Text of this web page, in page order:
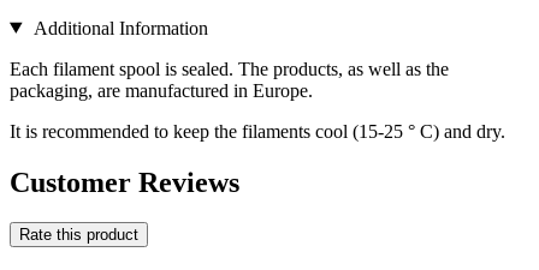
Additional Information
Each filament spool is sealed. The products, as well as the
packaging, are manufactured in Europe.
It is recommended to keep the filaments cool (15-25 ° C) and dry.
Customer Reviews
Rate this product